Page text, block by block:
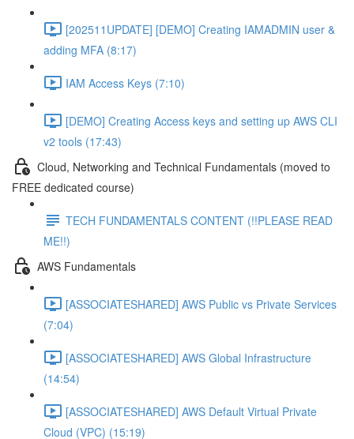
[202511UPDATE] [DEMO] Creating IAMADMIN user &
adding MFA (8:17)
IAM Access Keys (7:10)
[DEMO] Creating Access keys and setting up AWS CLI
v2 tools (17:43)
Cloud, Networking and Technical Fundamentals (moved to
FREE dedicated course)
TECH FUNDAMENTALS CONTENT (!!PLEASE READ
ME!!)
AWS Fundamentals
[ASSOCIATESHARED] AWS Public vs Private Services
(7:04)
[ASSOCIATESHARED] AWS Global Infrastructure
(14:54)
[ASSOCIATESHARED] AWS Default Virtual Private
Cloud (VPC) (15:19)